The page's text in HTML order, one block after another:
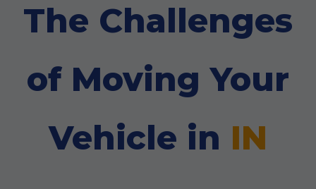
The Challenges
of Moving Your
Vehicle in IN